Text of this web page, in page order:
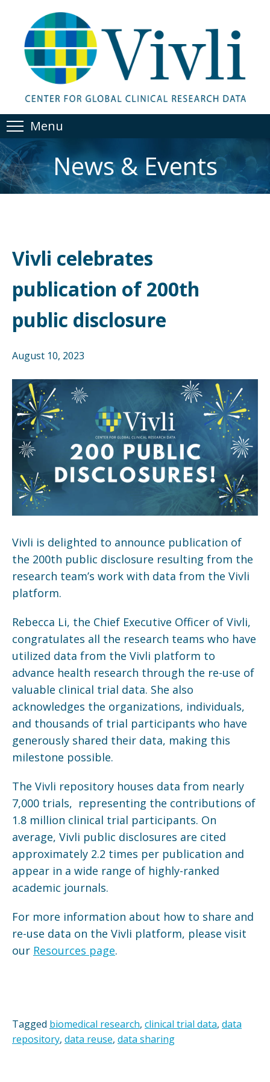
Menu
News & Events
Vivli celebrates
publication of 200th
public disclosure
August 10, 2023
Vivli is delighted to announce publication of
the 200th public disclosure resulting from the
research team’s work with data from the Vivli
platform.
Rebecca Li, the Chief Executive Officer of Vivli,
congratulates all the research teams who have
utilized data from the Vivli platform to
advance health research through the re-use of
valuable clinical trial data. She also
acknowledges the organizations, individuals,
and thousands of trial participants who have
generously shared their data, making this
milestone possible.
The Vivli repository houses data from nearly
7,000 trials, representing the contributions of
1.8 million clinical trial participants. On
average, Vivli public disclosures are cited
approximately 2.2 times per publication and
appear in a wide range of highly-ranked
academic journals.
For more information about how to share and
re-use data on the Vivli platform, please visit
our Resources page.
Tagged biomedical research, clinical trial data, data
repository, data reuse, data sharing